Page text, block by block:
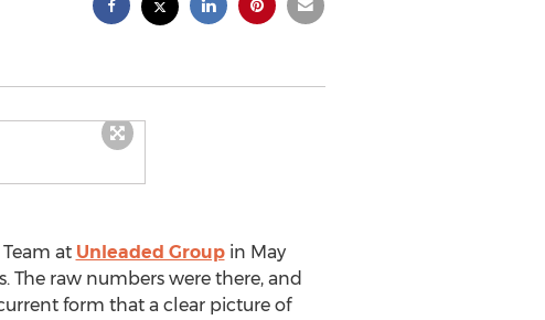
at Unleaded Groupin May
The raw numbers were there, and
form that a clear picture of